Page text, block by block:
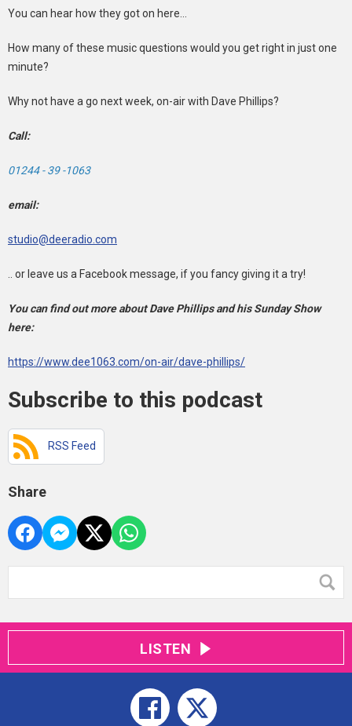
You can hear how they got on here...
How many of these music questions would you get right in just one
minute?
Why not have a go next week, on-air with Dave Phillips?
Call:
01244 - 39 -1063
email:
studio@deeradio.com
.. or leave us a Facebook message, if you fancy giving it a try!
You can find out more about Dave Phillips and his Sunday Show
here:
https://www.dee1063.com/on-air/dave-phillips/
Subscribe to this podcast
RSS Feed
Share
LISTEN